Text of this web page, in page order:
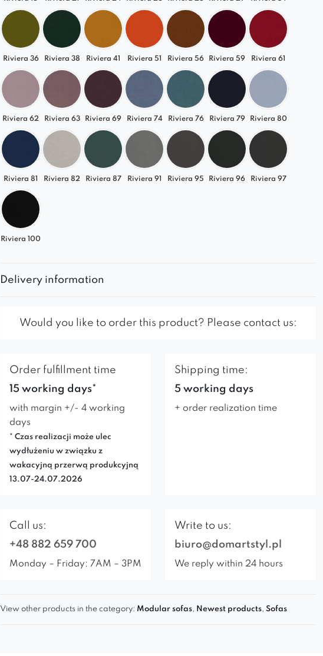
Riviera 36 Riviera 38 Riviera 41 Riviera 51 Riviera 56 Riviera 59 Riviera 61
Riviera 62 Riviera 63 Riviera 69 Riviera 74 Riviera 76 Riviera 79 Riviera 80
Riviera 81 Riviera 82 Riviera 87 Riviera 91 Riviera 95 Riviera 96 Riviera 97
Riviera 100
Delivery information
Would you like to order this product? Please contact us:
Order fulfillment time
15 working days*
with margin +/- 4 working
days
* Czas realizacji może ulec
wydłużeniu w związku z
wakacyjną przerwą produkcyjną
13.07-24.07.2026
Shipping time:
5 working days
+ order realization time
Call us:
+48 882 659 700
Monday – Friday: 7AM – 3PM
Write to us:
biuro@domartstyl.pl
We reply within 24 hours
View other products in the category: Modular sofas, Newest products, Sofas